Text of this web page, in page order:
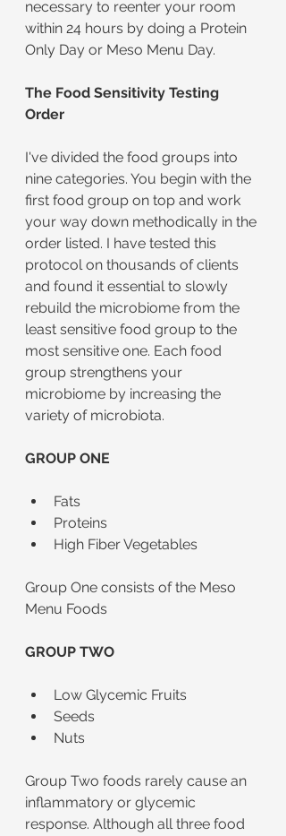
necessary to reenter your room
within 24 hours by doing a Protein
Only Day or Meso Menu Day.
The Food Sensitivity Testing
Order
I've divided the food groups into
nine categories. You begin with the
first food group on top and work
your way down methodically in the
order listed. I have tested this
protocol on thousands of clients
and found it essential to slowly
rebuild the microbiome from the
least sensitive food group to the
most sensitive one. Each food
group strengthens your
microbiome by increasing the
variety of microbiota.
GROUP ONE
Fats
Proteins
High Fiber Vegetables
Group One consists of the Meso
Menu Foods
GROUP TWO
Low Glycemic Fruits
Seeds
Nuts
Group Two foods rarely cause an
inflammatory or glycemic
response. Although all three food